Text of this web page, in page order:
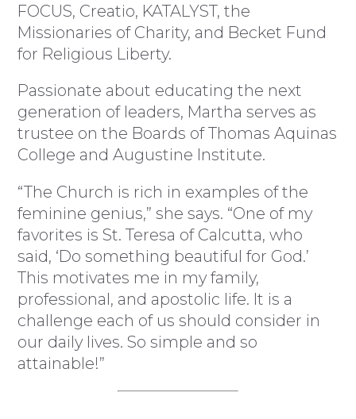
FOCUS, Creatio, KATALYST, the
Missionaries of Charity, and Becket Fund
for Religious Liberty.
Passionate about educating the next
generation of leaders, Martha serves as
trustee on the Boards of Thomas Aquinas
College and Augustine Institute.
“The Church is rich in examples of the
feminine genius,” she says. “One of my
favorites is St. Teresa of Calcutta, who
said, ‘Do something beautiful for God.’
This motivates me in my family,
professional, and apostolic life. It is a
challenge each of us should consider in
our daily lives. So simple and so
attainable!”